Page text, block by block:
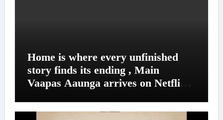
Home is where every unfinished
story finds its ending , Main
Vaapas Aaunga arrives on Netflix